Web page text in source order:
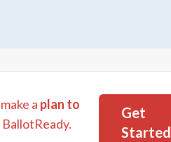
a plan to
Get
Started